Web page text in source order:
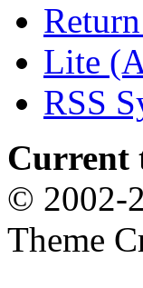
Lite
RSS
Current
© 2002-
Theme